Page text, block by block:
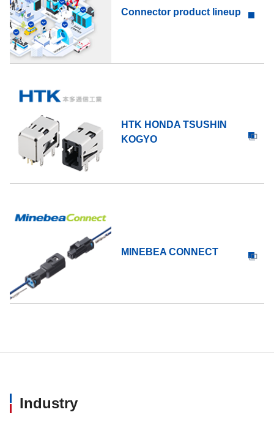
Connector product lineup
HTK HONDA TSUSHIN
KOGYO
MINEBEA CONNECT
Industry